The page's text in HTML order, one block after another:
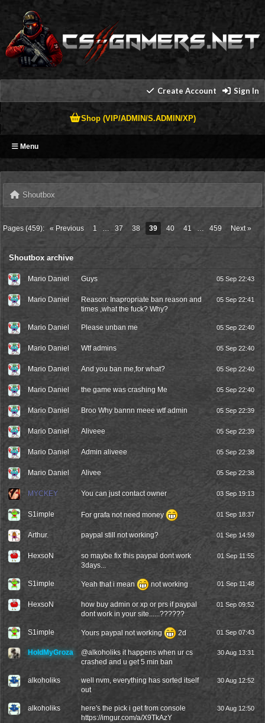
Create Account Sign In
Shop (VIP/ADMIN/S.ADMIN/XP)
Menu
Shoutbox
Pages (459): « Previous 1 … 37 38 39 40 41 … 459 Next »
Shoutbox archive
Mario Daniel Guys 05 Sep 22:43
Mario Daniel
Reason: Inapropriate ban reason and
times ,what the fuck? Why?
05 Sep 22:41
Mario Daniel Please unban me 05 Sep 22:40
Mario Daniel Wtf admins 05 Sep 22:40
Mario Daniel And you ban me,for what? 05 Sep 22:40
Mario Daniel the game was crashing Me 05 Sep 22:40
Mario Daniel Broo Why bannn meee wtf admin 05 Sep 22:39
Mario Daniel Aliveee 05 Sep 22:39
Mario Daniel Admin aliveee 05 Sep 22:38
Mario Daniel Alivee 05 Sep 22:38
MYCKEY You can just contact owner 03 Sep 19:13
S1imple For grafa not need money 01 Sep 18:37
Arthur. paypal still not working? 01 Sep 14:59
HexsoN
so maybe fix this paypal dont work
3days...
01 Sep 11:55
S1imple Yeah that i mean not working 01 Sep 11:48
HexsoN
how buy admin or xp or prs if paypal
dont work in your site......??????
01 Sep 09:52
S1imple Yours paypal not working 2d 01 Sep 07:43
HoldMyGroza @alkoholiks it happens when ur cs
crashed and u get 5 min ban
30 Aug 13:31
alkoholiks
well nvm, everything has sorted itself
out
30 Aug 12:52
alkoholiks
here's the pick i get from console
https://imgur.com/a/X9TkAzY
30 Aug 12:50